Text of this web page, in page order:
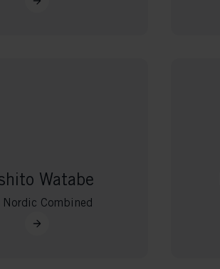
Watabe
Nordic Combined